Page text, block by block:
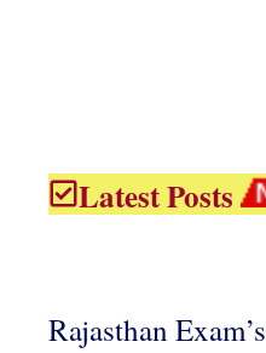
Latest Posts
Rajasthan Exam’s